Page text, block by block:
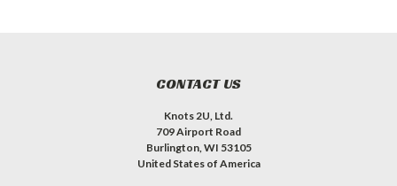
CONTACT US
Knots 2U, Ltd.
709 Airport Road
Burlington, WI 53105
United States of America